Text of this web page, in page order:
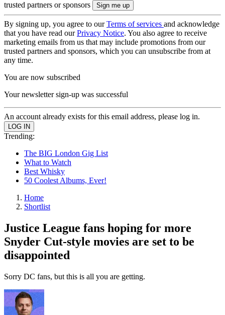
trusted partners or sponsors
By signing up, you agree to ourTerms of services and acknowledge
that you have read ourPrivacy Notice. You also agree to receive
marketing emails from us that may include promotions from our
trusted partners and sponsors, which you can unsubscribe from at
any time.
You are now subscribed
Your newsletter sign-up was successful
An account already exists for this email address, please log in.
Trending:
The BIG London Gig List
What to Watch
Best Whisky
50 Coolest Albums, Ever!
Home
Shortlist
Justice League fans hoping for more
Snyder Cut-style movies are set to be
disappointed
Sorry DC fans, but this is all you are getting.